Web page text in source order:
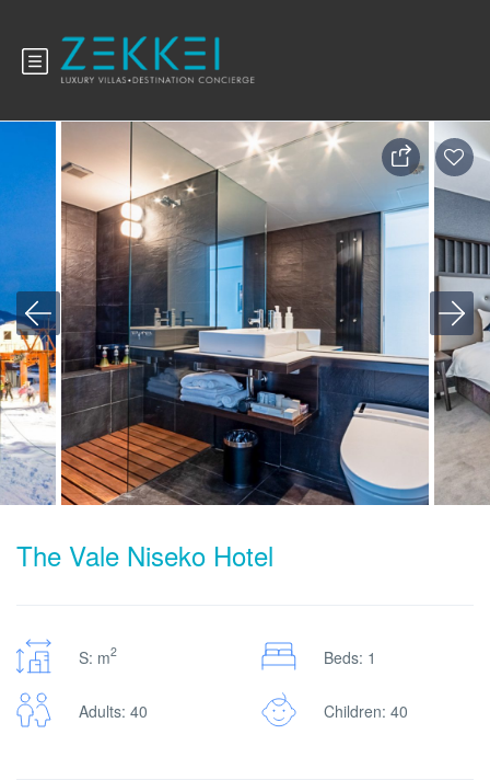
The Vale Niseko Hotel
S: m2 Beds: 1
Adults: 40 Children: 40